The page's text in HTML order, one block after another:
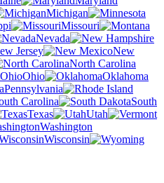
Michigan
Missouri
Nevada
Jersey
New
North Carolina
Ohio
Oklahoma
Pennsylvania
Carolina
South
Texas
Utah
Washington
Wisconsin